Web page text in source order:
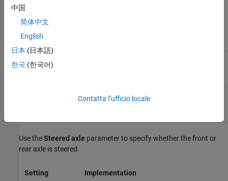
To specify the type of data for the steering mechanism, use the
Parametrized by
Setting
Steering mechanism implements tables for
parameter data.
Use theSteered axle parameter to specify whether the front or
rear axle is steered.
Setting
Implementation
中国
简体中文
English
日本 (日本語)
한국 (한국어)
Contatta l’ufficio locale